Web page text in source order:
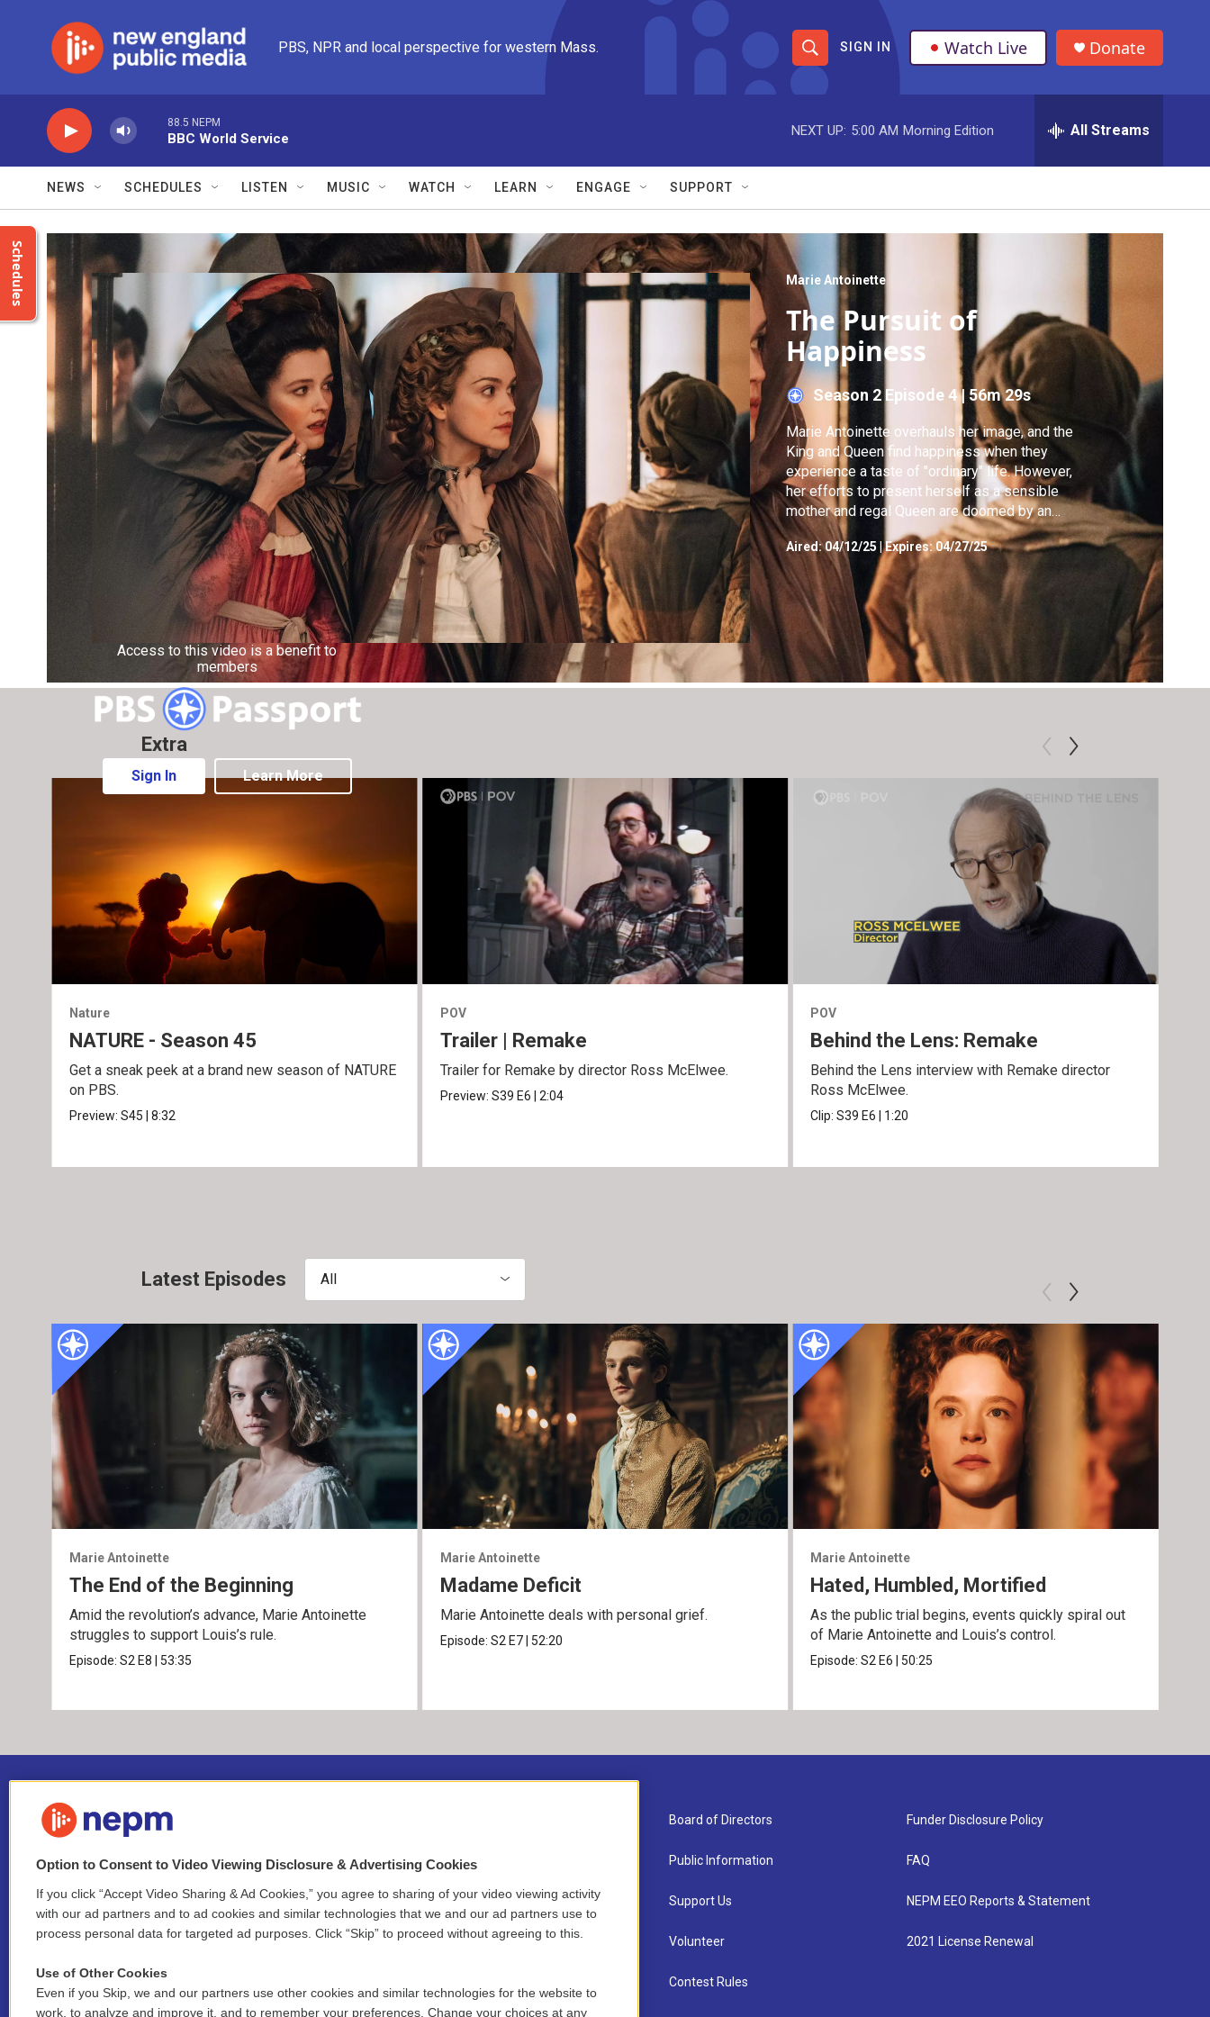
PBS, NPR and local perspective for western Mass.
S
h
o
w
S
a
r
c
h
S
e
r
e
r
y
SIGN IN Watch Live Donate
88.5 NEPM
BBC World Service
NEXT UP: 5:00 AM Morning Edition All Streams
NEWS SCHEDULES LISTEN MUSIC WATCH LEARN ENGAGE SUPPORT
Schedules
Access to this video is a benefit to
members
Sign In Learn More
Marie Antoinette
The Pursuit of
Happiness
Season 2 Episode 4| 56m 29s
Marie Antoinette overhauls her image, and the
King and Queen find happiness when they
experience a taste of "ordinary" life. However,
her efforts to present herself as a sensible
mother and regal Queen are doomed by an
impending scandal.
Aired: 04/12/25 |Expires: 04/27/25
Extra
Nature
NATURE - Season 45
Get a sneak peek at a brand new season of NATURE
on PBS.
Preview:S45 |8:32
POV
Trailer | Remake
Trailer for Remake by director Ross McElwee.
Preview: S39 E6 2:04
POV
Behind the Lens: Remake
Behind the Lens interview with Remake director
Ross McElwee.
Clip:S39 E6 1:20
Latest Episodes All
Marie Antoinette
The End of the Beginning
Amid the revolution’s advance, Marie Antoinette
struggles to support Louis’s rule.
Episode:S2 E8 53:35
Marie Antoinette
Madame Deficit
Marie Antoinette deals with personal grief.
Episode: S2 E7 52:20
Marie Antoinette
Hated, Humbled, Mortified
As the public trial begins, events quickly spiral out
of Marie Antoinette and Louis’s control.
Episode:S2 E6 50:25
Stay Connected
n
s
t
o
u
t
e
e
e
l
i
Contact
Newsletter Sign-up
Careers
Board of Directors
Public Information
Support Us
Volunteer
Contest Rules
Funder Disclosure Policy
FAQ
NEPM EEO Reports & Statement
2021 License Renewal
Option to Consent to Video Viewing Disclosure & Advertising Cookies
If you click “Accept Video Sharing & Ad Cookies,” you agree to sharing of your video viewing activity
with our ad partners and to ad cookies and similar technologies that we and our ad partners use to
process personal data for targeted ad purposes. Click “Skip” to proceed without agreeing to this.
Use of Other Cookies
Even if you Skip, we and our partners use other cookies and similar technologies for the website to
work, to analyze and improve it, and to remember your preferences. Change your choices at any